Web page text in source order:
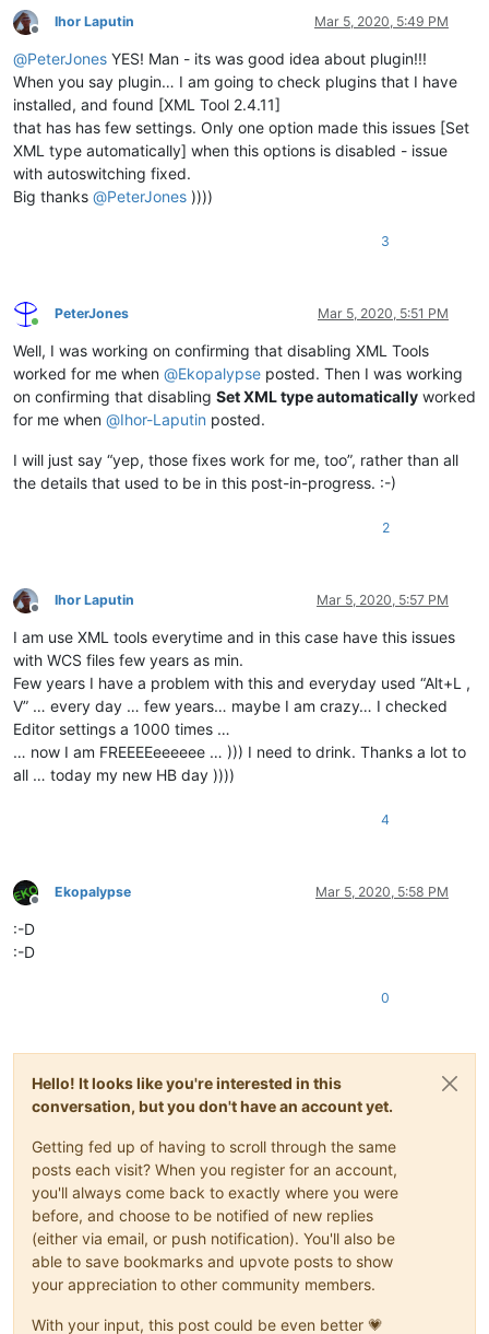
Offline
Ihor Laputin Mar 5, 2020, 5:49 PM
@PeterJones YES! Man - its was good idea about plugin!!!
When you say plugin… I am going to check plugins that I have
installed, and found [XML Tool 2.4.11]
that has has few settings. Only one option made this issues [Set
XML type automatically] when this options is disabled - issue
with autoswitching fixed.
Big thanks @PeterJones ))))
3
Online
PeterJones Mar 5, 2020, 5:51 PM
Well, I was working on confirming that disabling XML Tools
worked for me when @Ekopalypse posted. Then I was working
on confirming that disabling Set XML type automatically worked
for me when @Ihor-Laputin posted.
I will just say “yep, those fixes work for me, too”, rather than all
the details that used to be in this post-in-progress. :-)
2
Offline
Ihor Laputin Mar 5, 2020, 5:57 PM
I am use XML tools everytime and in this case have this issues
with WCS files few years as min.
Few years I have a problem with this and everyday used “Alt+L ,
V” … every day … few years… maybe I am crazy… I checked
Editor settings a 1000 times …
… now I am FREEEEeeeeee … ))) I need to drink. Thanks a lot to
all … today my new HB day ))))
4
Offline
Ekopalypse Mar 5, 2020, 5:58 PM
:-D
:-D
0
Hello! It looks like you're interested in this
conversation, but you don't have an account yet.
Getting fed up of having to scroll through the same
posts each visit? When you register for an account,
you'll always come back to exactly where you were
before, and choose to be notified of new replies
(either via email, or push notification). You'll also be
able to save bookmarks and upvote posts to show
your appreciation to other community members.
With your input, this post could be even better 💗